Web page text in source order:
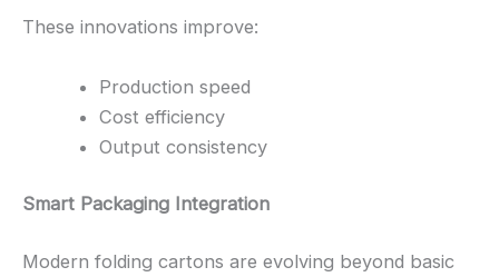
These innovations improve:
Production speed
Cost efficiency
Output consistency
Smart Packaging Integration
Modern folding cartons are evolving beyond basic